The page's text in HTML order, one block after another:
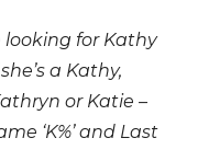
looking for Kathy
a Kathy,
or Katie –
‘K%’ and Last